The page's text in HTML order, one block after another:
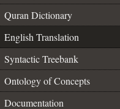
Quran Dictionary
English Translation
Syntactic Treebank
Ontology of Concepts
Documentation